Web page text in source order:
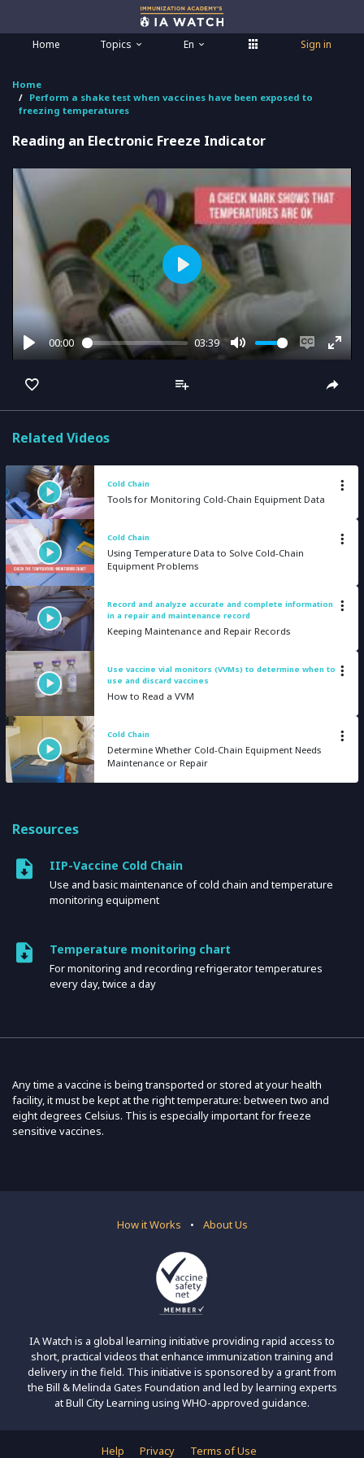
Home Topics En Sign in
Home
Perform a shake test when vaccines have been exposed to
freezing temperatures
Reading an Electronic Freeze Indicator
Play
00:00 03:39
Enable
captions
Play
Related Videos
Cold Chain
Tools for Monitoring Cold-Chain Equipment Data
Cold Chain
Using Temperature Data to Solve Cold-Chain
Equipment Problems
Record and analyze accurate and complete information
in a repair and maintenance record
Keeping Maintenance and Repair Records
Use vaccine vial monitors (VVMs) to determine when to
use and discard vaccines
How to Read a VVM
Cold Chain
Determine Whether Cold-Chain Equipment Needs
Maintenance or Repair
Resources
IIP-Vaccine Cold Chain
Use and basic maintenance of cold chain and temperature
monitoring equipment
Temperature monitoring chart
For monitoring and recording refrigerator temperatures
every day, twice a day
Any time a vaccine is being transported or stored at your health
facility, it must be kept at the right temperature: between two and
eight degrees Celsius. This is especially important for freeze
sensitive vaccines.
IA Watch is a global learning initiative providing rapid access to
short, practical videos that enhance immunization training and
delivery in the field. This initiative is sponsored by a grant from
the Bill & Melinda Gates Foundation and led by learning experts
at Bull City Learning using WHO-approved guidance.
How it Works • About Us
Help Privacy Terms of Use